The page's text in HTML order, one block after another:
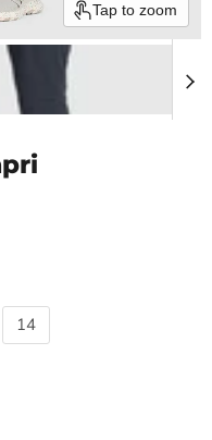
Tap to zoom
14